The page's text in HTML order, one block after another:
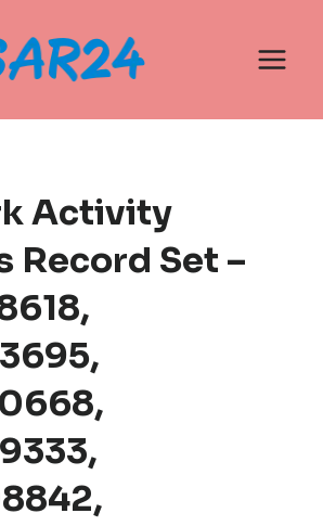
Activity
Record Set –